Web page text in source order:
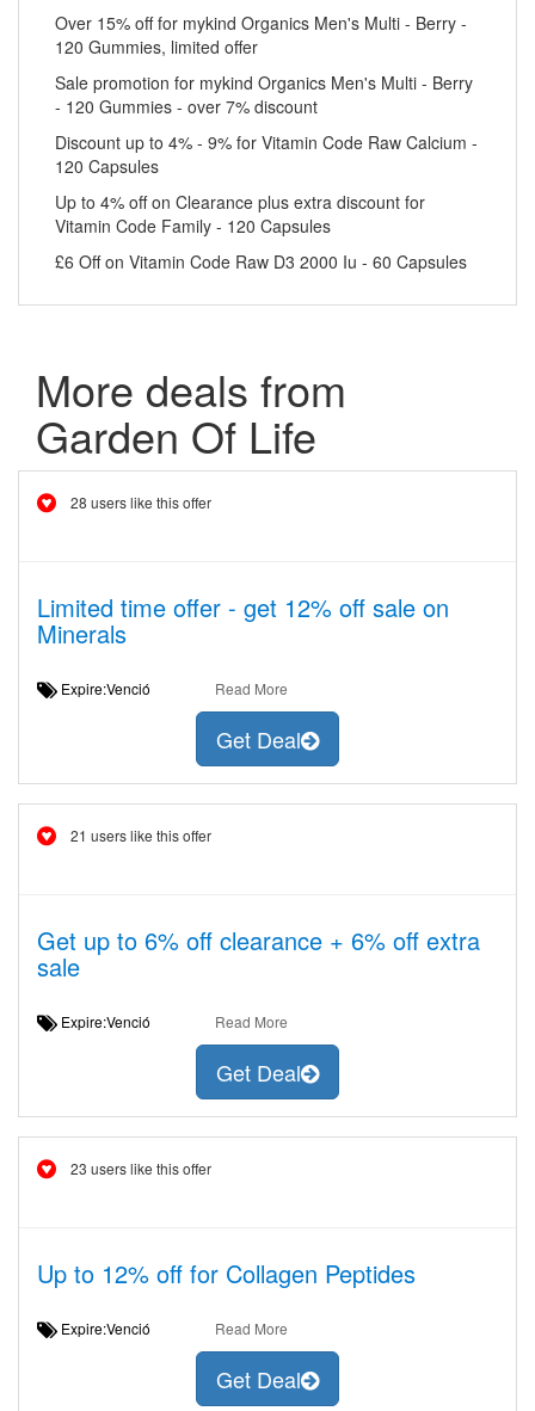
Over 15% off for mykind Organics Men's Multi - Berry -
120 Gummies, limited offer
Sale promotion for mykind Organics Men's Multi - Berry
- 120 Gummies - over 7% discount
Discount up to 4% - 9% for Vitamin Code Raw Calcium -
120 Capsules
Up to 4% off on Clearance plus extra discount for
Vitamin Code Family - 120 Capsules
£6 Off on Vitamin Code Raw D3 2000 Iu - 60 Capsules
More deals from
Garden Of Life
28 users like this offer
Limited time offer - get 12% off sale on
Minerals
Expire:Venció Read More
Get Deal
21 users like this offer
Get up to 6% off clearance + 6% off extra
sale
Expire:Venció Read More
Get Deal
23 users like this offer
Up to 12% off for Collagen Peptides
Expire:Venció Read More
Get Deal